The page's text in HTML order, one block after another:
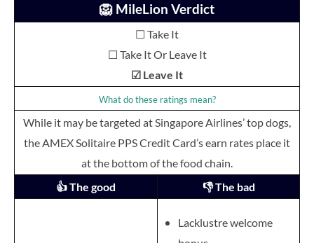
🦁 MileLion Verdict
☐ Take It
☐ Take It Or Leave It
☑ Leave It
What do these ratings mean?
While it may be targeted at Singapore Airlines’ top dogs,
the AMEX Solitaire PPS Credit Card’s earn rates place it
at the bottom of the food chain.
👍 The good
👎 The bad
Lacklustre welcome